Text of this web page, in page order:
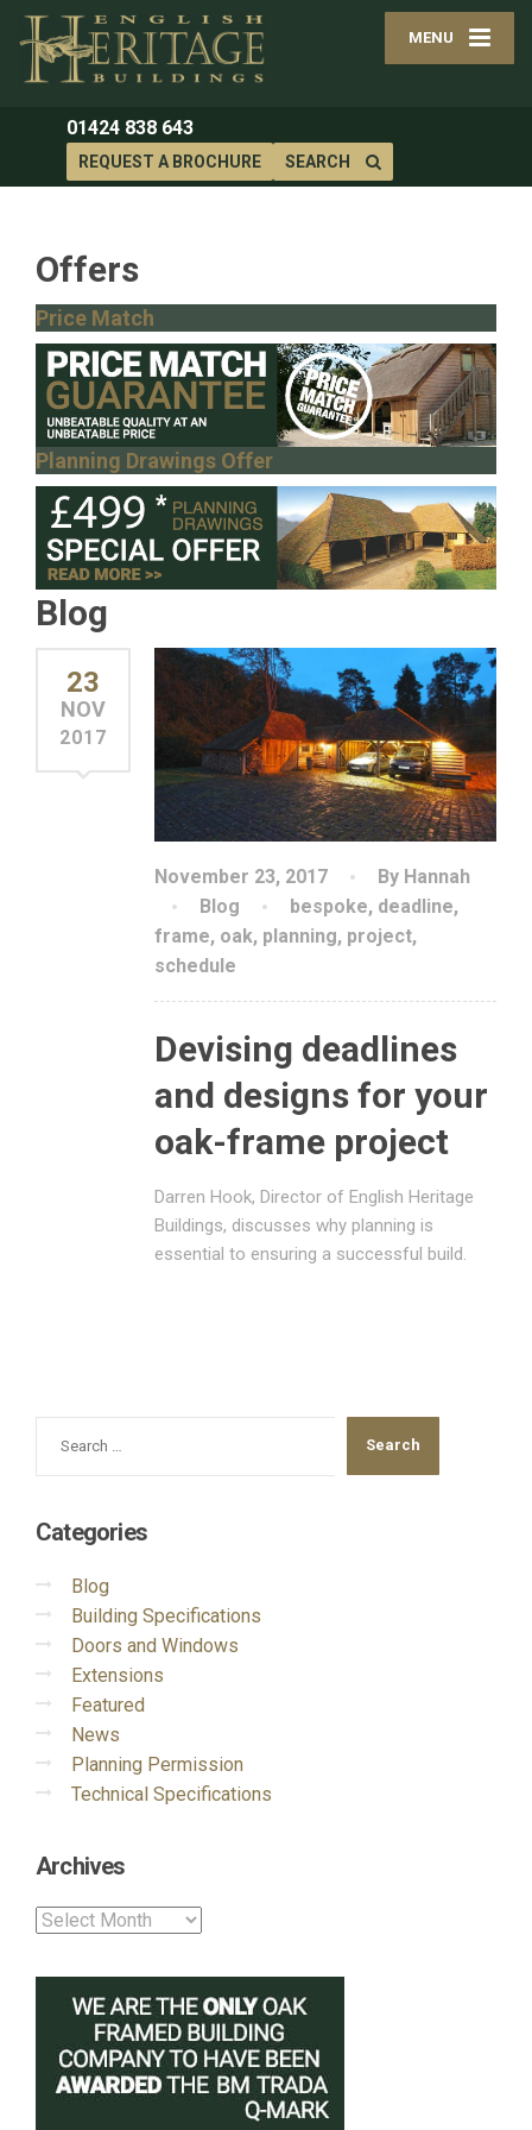
MENU
01424 838 643
REQUEST A BROCHURE SEARCH
Offers
Price Match
Planning Drawings Offer
Blog
23
NOV
2017
November 23, 2017
By Hannah
Blog
bespoke, deadline,
frame, oak, planning, project,
schedule
Devising deadlines
and designs for your
oak-frame project
Darren Hook, Director of English Heritage
Buildings, discusses why planning is
essential to ensuring a successful build.
Categories
Blog
Building Specifications
Doors and Windows
Extensions
Featured
News
Planning Permission
Technical Specifications
Archives